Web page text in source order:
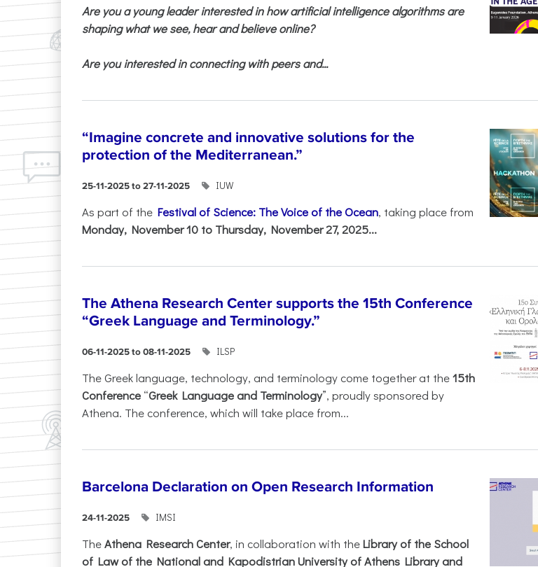
Are you a young leader interested in how artificial intelligence algorithms are
shaping what we see, hear and believe online?
Are you interested in connecting with peers and...
“Imagine concrete and innovative solutions for the
protection of the Mediterranean.”
25-11-2025 to 27-11-2025 IUW
As part of the Festival of Science: The Voice of the Ocean, taking place from
Monday, November 10 to Thursday, November 27, 2025...
The Athena Research Center supports the 15th Conference
“Greek Language and Terminology.”
06-11-2025 to 08-11-2025 ILSP
The Greek language, technology, and terminology come together at the15th
Conference “Greek Language and Terminology”, proudly sponsored by
Athena. The conference, which will take place from...
Barcelona Declaration on Open Research Information
24-11-2025 IMSI
TheAthena Research Center, in collaboration with theLibrary of the School
of Law of the National and Kapodistrian University of Athens Library and